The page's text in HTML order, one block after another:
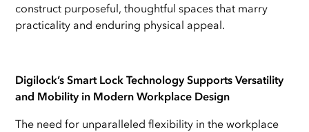
construct purposeful, thoughtful spaces that marry
practicality and enduring physical appeal.
Digilock’s Smart Lock Technology Supports Versatility
and Mobility in Modern Workplace Design
The need for unparalleled flexibility in the workplace